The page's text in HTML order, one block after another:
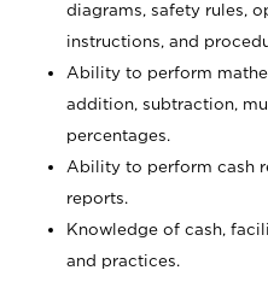
diagrams, safety rules,
instructions, and
Ability to perform
addition, subtraction,
percentages.
Ability to perform cash
reports.
Knowledge of cash,
and practices.